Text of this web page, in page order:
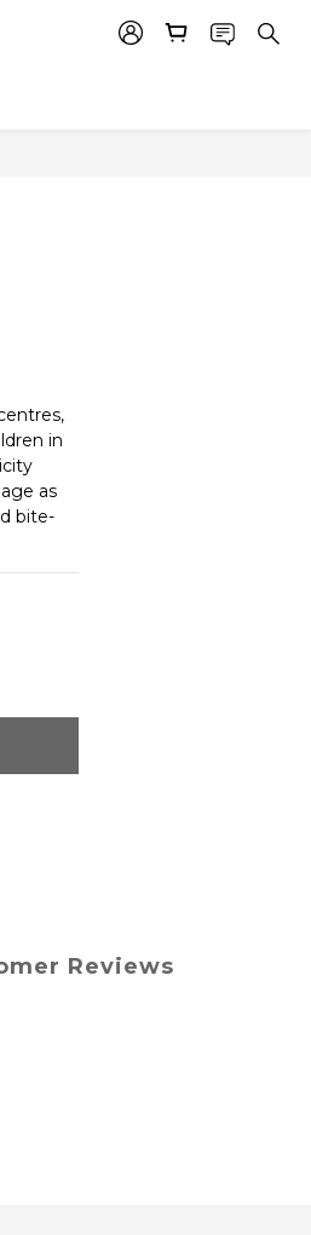
in
as
bite-
Reviews